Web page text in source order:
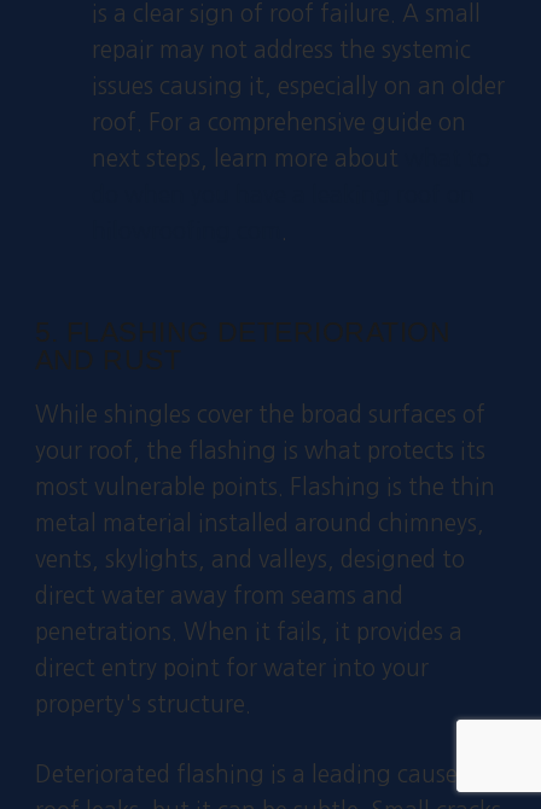
is a clear sign of roof failure. A small
repair may not address the systemic
issues causing it, especially on an older
roof. For a comprehensive guide on
next steps, learn more about
5. FLASHING DETERIORATION
AND RUST
While shingles cover the broad surfaces of
your roof, the flashing is what protects its
most vulnerable points. Flashing is the thin
metal material installed around chimneys,
vents, skylights, and valleys, designed to
direct water away from seams and
penetrations. When it fails, it provides a
direct entry point for water into your
property's structure.
Deteriorated flashing is a leading cause of